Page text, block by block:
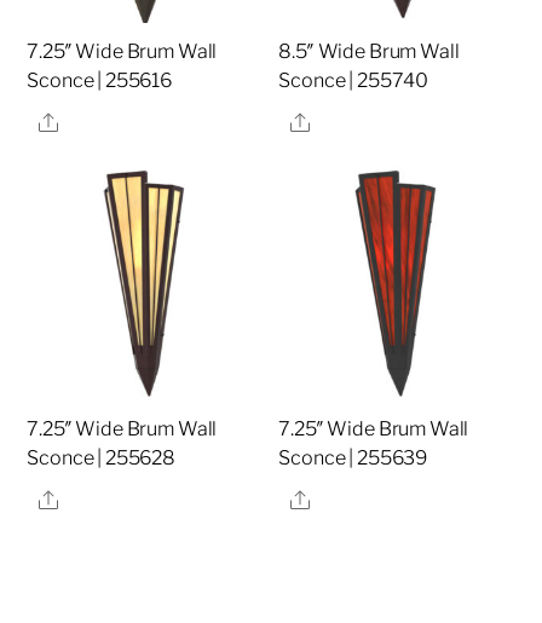
7.25″ Wide Brum Wall
Sconce | 255616
Share
8.5″ Wide Brum Wall
Sconce | 255740
Share
7.25″ Wide Brum Wall
Sconce | 255628
Share
7.25″ Wide Brum Wall
Sconce | 255639
Share